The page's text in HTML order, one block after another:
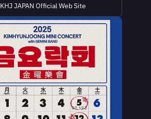
KHJ JAPAN Official Web Site